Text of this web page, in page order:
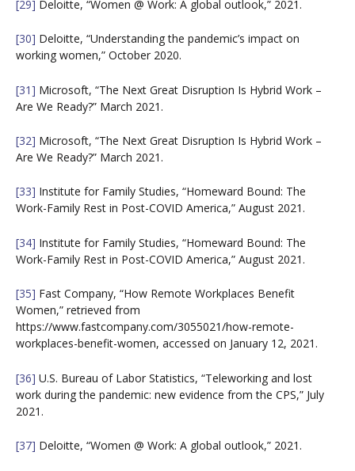
[29] Deloitte, “Women @ Work: A global outlook,” 2021.
[30] Deloitte, “Understanding the pandemic’s impact on
working women,” October 2020.
[31] Microsoft, “The Next Great Disruption Is Hybrid Work –
Are We Ready?” March 2021.
[32] Microsoft, “The Next Great Disruption Is Hybrid Work –
Are We Ready?” March 2021.
[33] Institute for Family Studies, “Homeward Bound: The
Work-Family Rest in Post-COVID America,” August 2021.
[34] Institute for Family Studies, “Homeward Bound: The
Work-Family Rest in Post-COVID America,” August 2021.
[35] Fast Company, “How Remote Workplaces Benefit
Women,” retrieved from
https://www.fastcompany.com/3055021/how-remote-
workplaces-benefit-women, accessed on January 12, 2021.
[36] U.S. Bureau of Labor Statistics, “Teleworking and lost
work during the pandemic: new evidence from the CPS,” July
2021.
[37] Deloitte, “Women @ Work: A global outlook,” 2021.